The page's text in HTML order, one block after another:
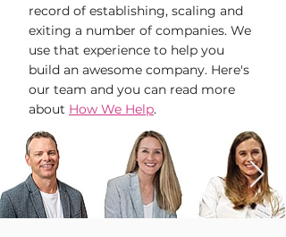
record of establishing, scaling and
exiting a number of companies. We
use that experience to help you
build an awesome company. Here's
our team and you can read more
about How We Help.